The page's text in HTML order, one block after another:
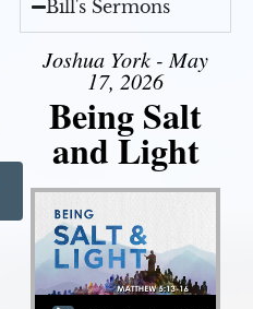
Bill's Sermons
Joshua York - May
17, 2026
Being Salt
and Light
Audio Player